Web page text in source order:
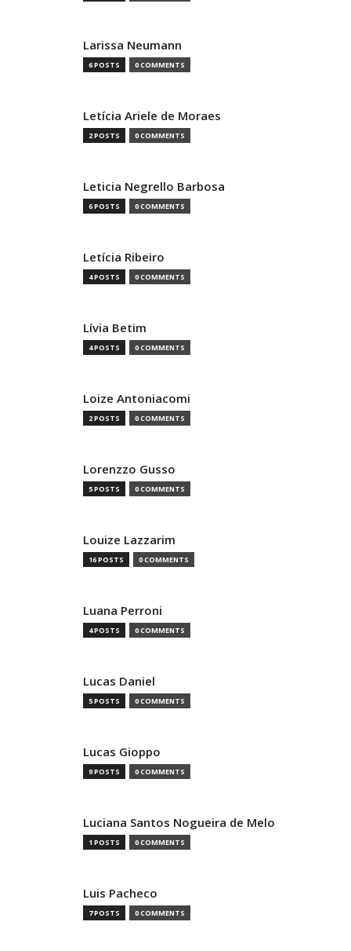
Larissa Neumann
6 POSTS 0 COMMENTS
Letícia Ariele de Moraes
2 POSTS 0 COMMENTS
Leticia Negrello Barbosa
6 POSTS 0 COMMENTS
Letícia Ribeiro
4 POSTS 0 COMMENTS
Lívia Betim
4 POSTS 0 COMMENTS
Loize Antoniacomi
2 POSTS 0 COMMENTS
Lorenzzo Gusso
5 POSTS 0 COMMENTS
Louize Lazzarim
16 POSTS 0 COMMENTS
Luana Perroni
4 POSTS 0 COMMENTS
Lucas Daniel
5 POSTS 0 COMMENTS
Lucas Gioppo
9 POSTS 0 COMMENTS
Luciana Santos Nogueira de Melo
1 POSTS 0 COMMENTS
Luis Pacheco
7 POSTS 0 COMMENTS